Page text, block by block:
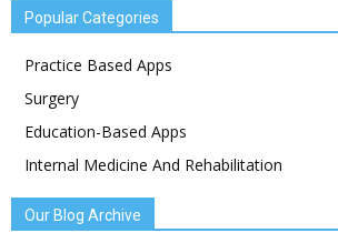
Popular Categories
Practice Based Apps
Surgery
Education-Based Apps
Internal Medicine And Rehabilitation
Our Blog Archive